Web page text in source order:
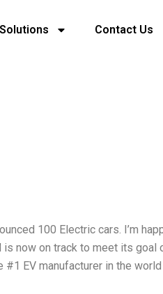
Contact Us
100 Electric cars. I’m
now on track to meet its goal
EV manufacturer in the world